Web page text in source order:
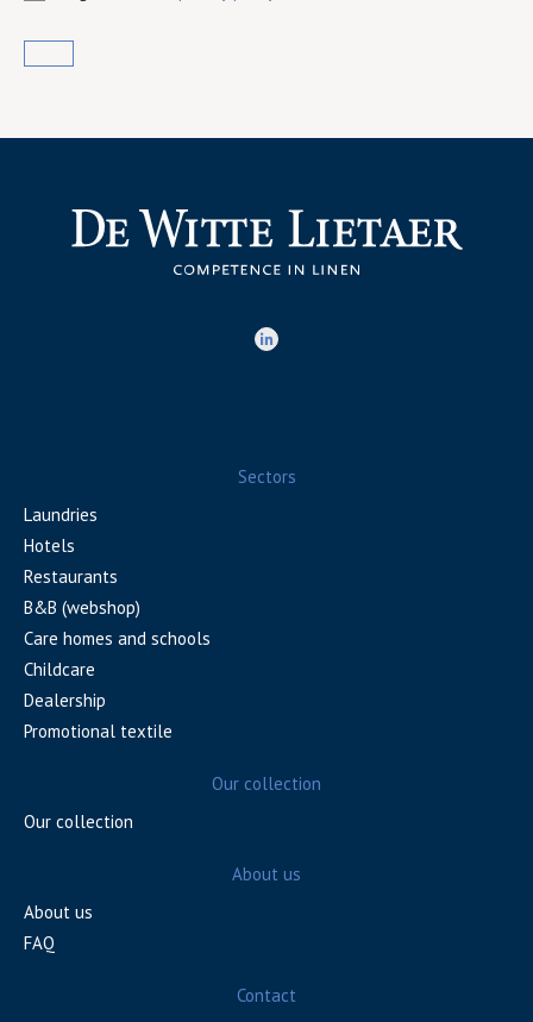
Sectors
Laundries
Hotels
Restaurants
B&B (webshop)
Care homes and schools
Childcare
Dealership
Promotional textile
Our collection
Our collection
About us
About us
FAQ
Contact